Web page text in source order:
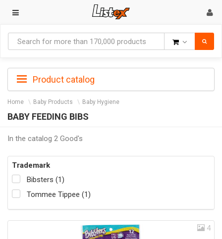
Product catalog
Home Baby Products Baby Hygiene
BABY FEEDING BIBS
In the catalog 2 Good's
Trademark
Bibsters (1)
Tommee Tippee (1)
4